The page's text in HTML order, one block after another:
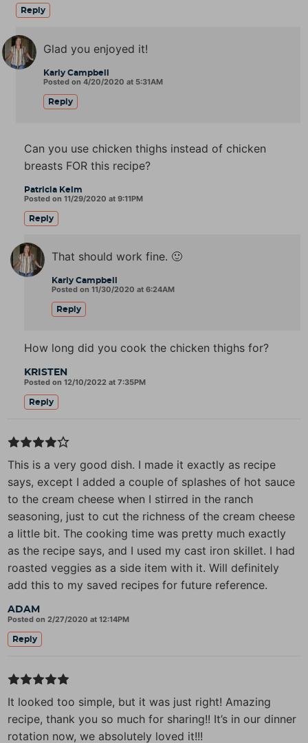
Reply
Karly Campbell
Posted on 4/20/2020 at 5:31AM
Glad you enjoyed it!
Reply
Patricia Kelm
Posted on 11/29/2020 at 9:11PM
Can you use chicken thighs instead of chicken
breasts FOR this recipe?
Reply
Karly Campbell
Posted on 11/30/2020 at 6:24AM
That should work fine. 🙂
Reply
KRISTEN
Posted on 12/10/2022 at 7:35PM
How long did you cook the chicken thighs for?
Reply
ADAM
Posted on 2/27/2020 at 12:14PM
This is a very good dish. I made it exactly as recipe
says, except I added a couple of splashes of hot sauce
to the cream cheese when I stirred in the ranch
seasoning, just to cut the richness of the cream cheese
a little bit. The cooking time was pretty much exactly
as the recipe says, and I used my cast iron skillet. I had
roasted veggies as a side item with it. Will definitely
add this to my saved recipes for future reference.
Reply
It looked too simple, but it was just right! Amazing
recipe, thank you so much for sharing!! It’s in our dinner
rotation now, we absolutely loved it!!!